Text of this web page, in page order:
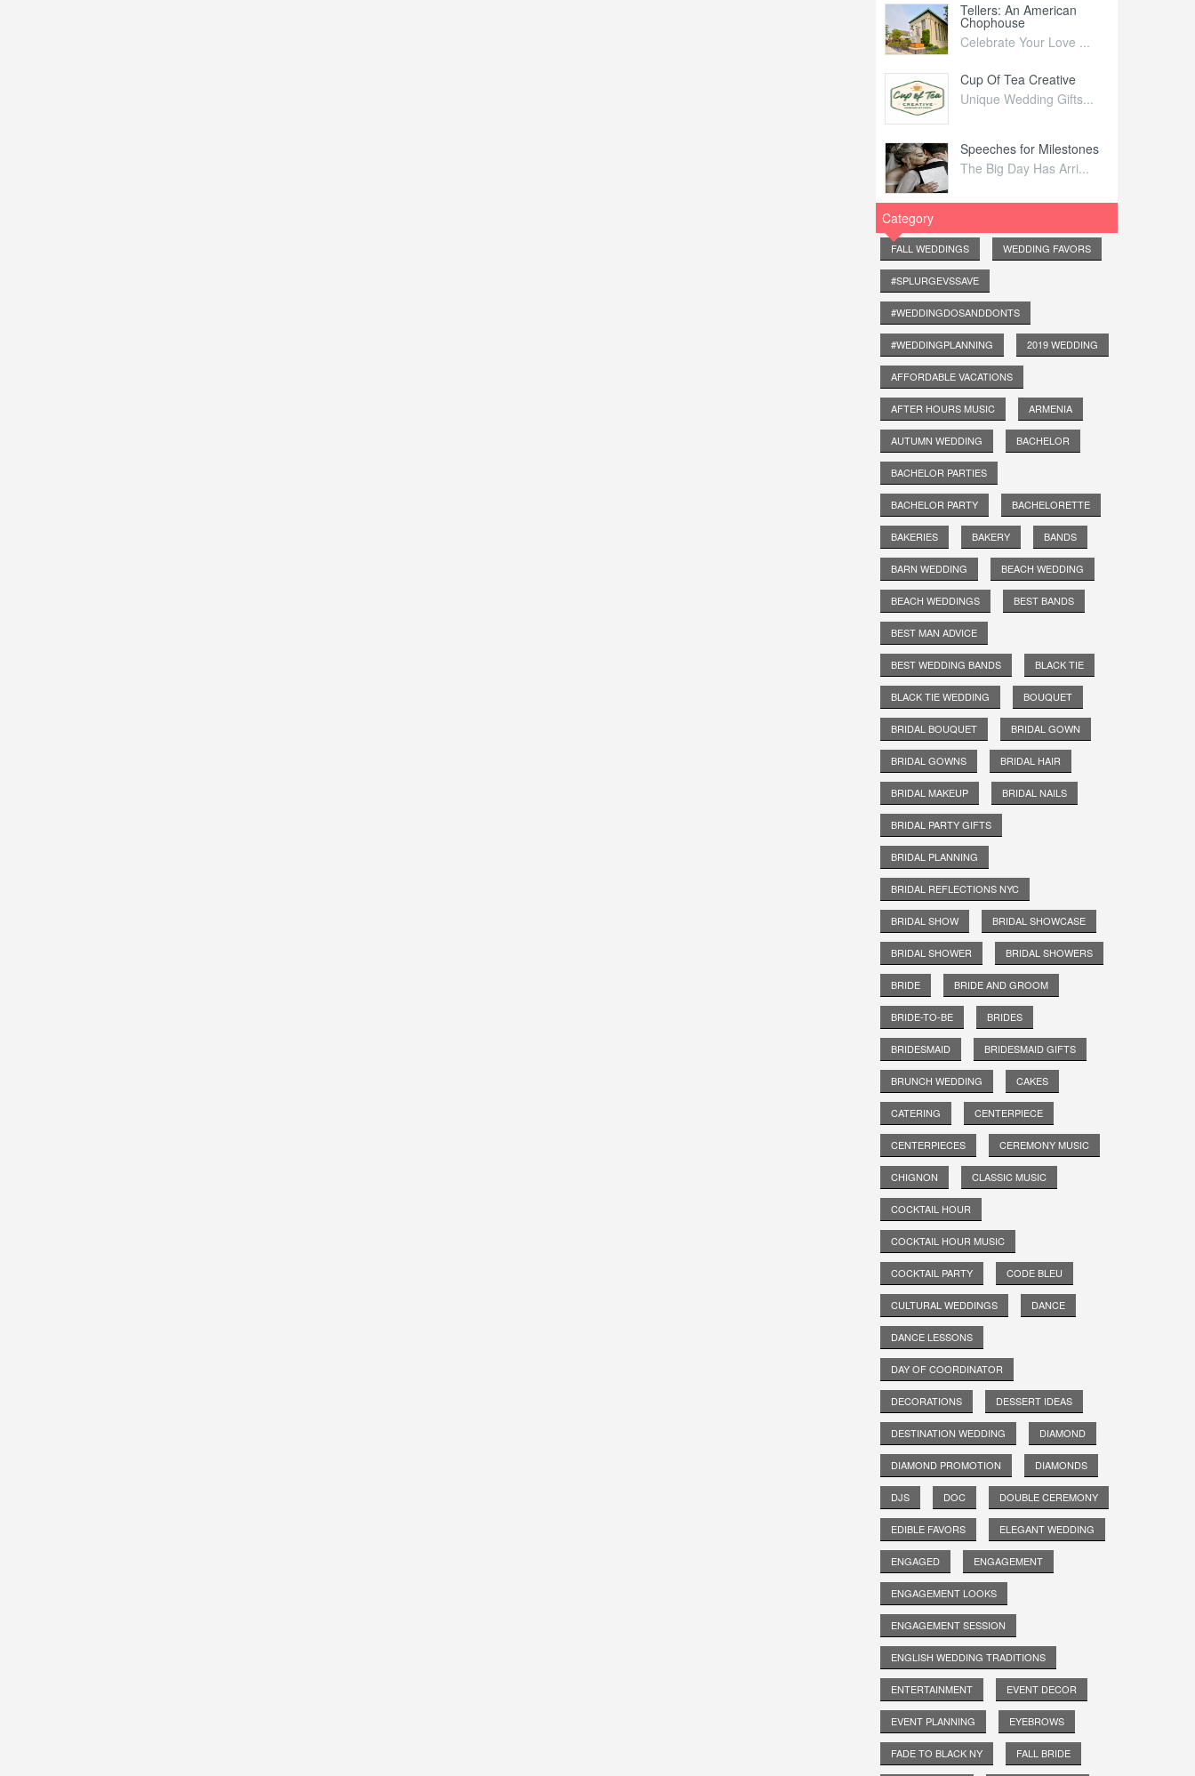
Tellers: An American
Chophouse
Celebrate Your Love ...
Cup Of Tea Creative
Unique Wedding Gifts...
Speeches for Milestones
The Big Day Has Arri...
Category
FALL WEDDINGS WEDDING FAVORS
#SPLURGEVSSAVE
#WEDDINGDOSANDDONTS
#WEDDINGPLANNING 2019 WEDDING
AFFORDABLE VACATIONS
AFTER HOURS MUSIC ARMENIA
AUTUMN WEDDING BACHELOR
BACHELOR PARTIES
BACHELOR PARTY BACHELORETTE
BAKERIES BAKERY BANDS
BARN WEDDING BEACH WEDDING
BEACH WEDDINGS BEST BANDS
BEST MAN ADVICE
BEST WEDDING BANDS BLACK TIE
BLACK TIE WEDDING BOUQUET
BRIDAL BOUQUET BRIDAL GOWN
BRIDAL GOWNS BRIDAL HAIR
BRIDAL MAKEUP BRIDAL NAILS
BRIDAL PARTY GIFTS
BRIDAL PLANNING
BRIDAL REFLECTIONS NYC
BRIDAL SHOW BRIDAL SHOWCASE
BRIDAL SHOWER BRIDAL SHOWERS
BRIDE BRIDE AND GROOM
BRIDE-TO-BE BRIDES
BRIDESMAID BRIDESMAID GIFTS
BRUNCH WEDDING CAKES
CATERING CENTERPIECE
CENTERPIECES CEREMONY MUSIC
CHIGNON CLASSIC MUSIC
COCKTAIL HOUR
COCKTAIL HOUR MUSIC
COCKTAIL PARTY CODE BLEU
CULTURAL WEDDINGS DANCE
DANCE LESSONS
DAY OF COORDINATOR
DECORATIONS DESSERT IDEAS
DESTINATION WEDDING DIAMOND
DIAMOND PROMOTION DIAMONDS
DJS DOC DOUBLE CEREMONY
EDIBLE FAVORS ELEGANT WEDDING
ENGAGED ENGAGEMENT
ENGAGEMENT LOOKS
ENGAGEMENT SESSION
ENGLISH WEDDING TRADITIONS
ENTERTAINMENT EVENT DECOR
EVENT PLANNING EYEBROWS
FADE TO BLACK NY FALL BRIDE